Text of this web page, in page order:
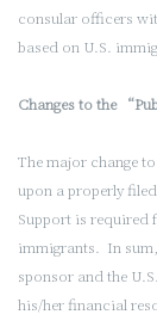
consular officers
based on U.S.
Changes to the
The major change
upon a properly
Support is required
immigrants. In
sponsor and the
his/her financial